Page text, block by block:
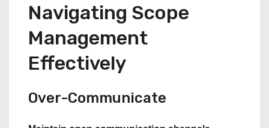
Navigating Scope
Management
Effectively
Over-Communicate